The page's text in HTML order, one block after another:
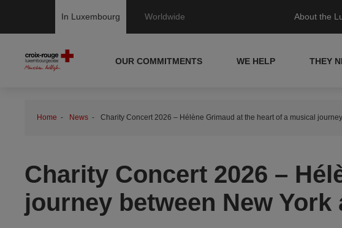
In Luxembourg Worldwide About the
OUR COMMITMENTS WE HELP THEY
Home News Charity Concert 2026 – Hélène Grimaud at the heart of a musical
Charity Concert 2026 –
journey between New York